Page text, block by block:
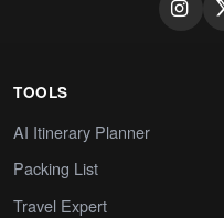
TOOLS
AI Itinerary Planner
Packing List
Travel Expert